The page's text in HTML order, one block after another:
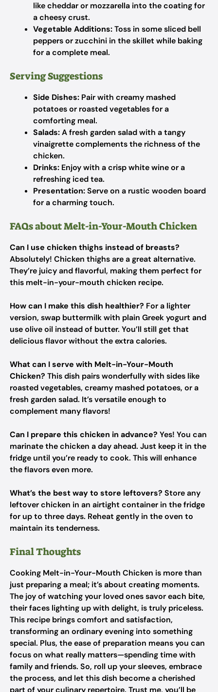
like cheddar or mozzarella into the coating for
a cheesy crust.
Vegetable Additions:Toss in some sliced bell
peppers or zucchini in the skillet while baking
for a complete meal.
Serving Suggestions
Side Dishes: Pair with creamy mashed
potatoes or roasted vegetables for a
comforting meal.
Salads:A fresh garden salad with a tangy
vinaigrette complements the richness of the
chicken.
Drinks: Enjoy with a crisp white wine or a
refreshing iced tea.
Presentation:Serve on a rustic wooden board
for a charming touch.
FAQs about Melt-in-Your-Mouth Chicken
Can I use chicken thighs instead of breasts?
Absolutely! Chicken thighs are a great alternative.
They’re juicy and flavorful, making them perfect for
this melt-in-your-mouth chicken recipe.
How can I make this dish healthier? For a lighter
version, swap buttermilk with plain Greek yogurt and
use olive oil instead of butter. You’ll still get that
delicious flavor without the extra calories.
What can I serve with Melt-in-Your-Mouth
Chicken? This dish pairs wonderfully with sides like
roasted vegetables, creamy mashed potatoes, or a
fresh garden salad. It’s versatile enough to
complement many flavors!
Can I prepare this chicken in advance? Yes! You can
marinate the chicken a day ahead. Just keep it in the
fridge until you’re ready to cook. This will enhance
the flavors even more.
What’s the best way to store leftovers? Store any
leftover chicken in an airtight container in the fridge
for up to three days. Reheat gently in the oven to
maintain its tenderness.
Final Thoughts
Cooking Melt-in-Your-Mouth Chicken is more than
just preparing a meal; it’s about creating moments.
The joy of watching your loved ones savor each bite,
their faces lighting up with delight, is truly priceless.
This recipe brings comfort and satisfaction,
transforming an ordinary evening into something
special. Plus, the ease of preparation means you can
focus on what really matters—spending time with
family and friends. So, roll up your sleeves, embrace
the process, and let this dish become a cherished
part of your culinary repertoire. Trust me, you’ll be